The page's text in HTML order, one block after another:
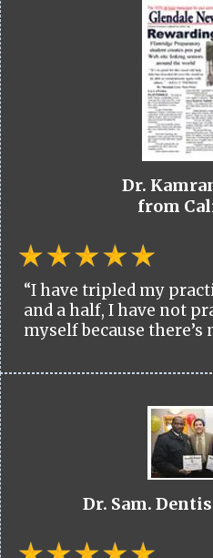
Dr.
from
“I have tripled my
and a half, I have not
myself because there’s
Dr. Sam.